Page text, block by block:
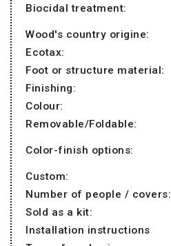
Biocidal treatment:
Wood's country origine:
Ecotax:
Foot or structure material:
Finishing:
Colour:
Removable/Foldable:
Color-finish options:
Custom:
Number of people / covers:
Sold as a kit:
Installation instructions